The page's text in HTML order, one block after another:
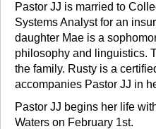
Pastor JJ is married to
Systems Analyst for an
daughter Mae is a
philosophy and linguistics.
the family. Rusty is a
accompanies Pastor JJ in
Pastor JJ begins her life
Waters on February 1st.